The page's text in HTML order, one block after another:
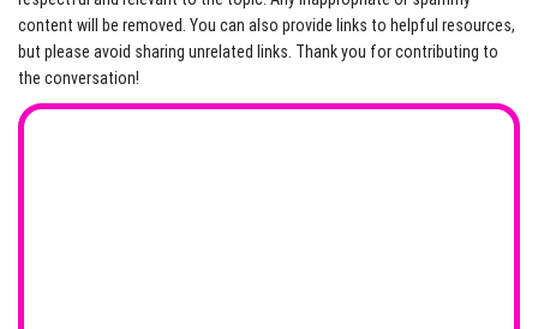
content will be removed. You can also provide links to helpful resources,
but please avoid sharing unrelated links. Thank you for contributing to
the conversation!